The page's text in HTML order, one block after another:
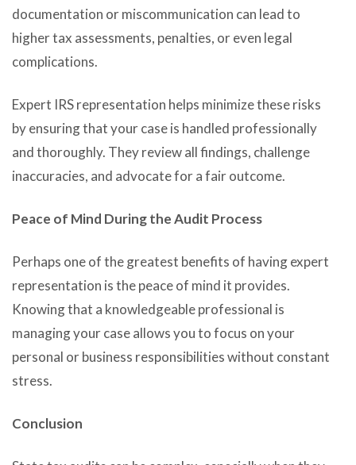
documentation or miscommunication can lead to
higher tax assessments, penalties, or even legal
complications.
Expert IRS representation helps minimize these risks
by ensuring that your case is handled professionally
and thoroughly. They review all findings, challenge
inaccuracies, and advocate for a fair outcome.
Peace of Mind During the Audit Process
Perhaps one of the greatest benefits of having expert
representation is the peace of mind it provides.
Knowing that a knowledgeable professional is
managing your case allows you to focus on your
personal or business responsibilities without constant
stress.
Conclusion